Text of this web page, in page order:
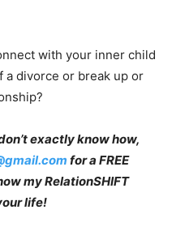
with your inner child
a divorce or break up or
exactly know how,
for a FREE
my RelationSHIFT
life!